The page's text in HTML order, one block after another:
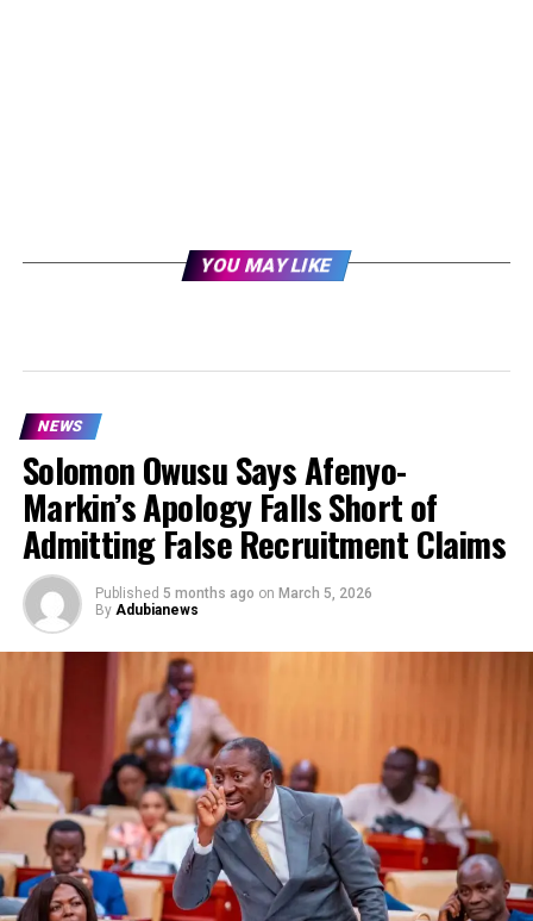
YOU MAY LIKE
NEWS
Solomon Owusu Says Afenyo-
Markin’s Apology Falls Short of
Admitting False Recruitment Claims
Published 5 months ago on March 5, 2026
By Adubianews